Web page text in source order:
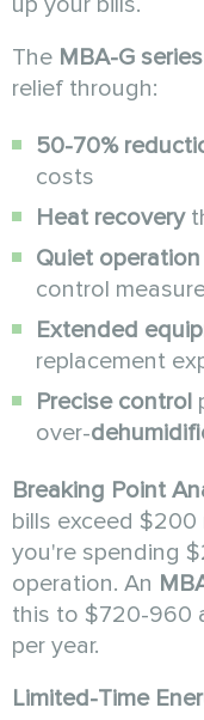
The MBA-G series
relief through:
50-70%
costs
Heat recovery
Quiet operation
control
Extended
replacement
Precise control
over-
Breaking Point
bills exceed
you're spending
operation. An
this to $720-960
per year.
Limited-Time